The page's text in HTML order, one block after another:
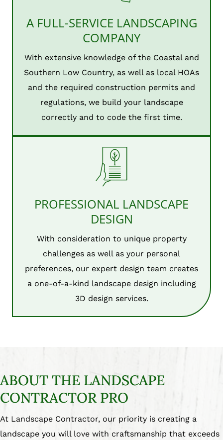
A FULL-SERVICE LANDSCAPING
COMPANY
With extensive knowledge of the Coastal and
Southern Low Country, as well as local HOAs
and the required construction permits and
regulations, we build your landscape
correctly and to code the first time.
PROFESSIONAL LANDSCAPE
DESIGN
With consideration to unique property
challenges as well as your personal
preferences, our expert design team creates
a one-of-a-kind landscape design including
3D design services.
ABOUT THE LANDSCAPE
CONTRACTOR PRO
At Landscape Contractor, our priority is creating a
landscape you will love with craftsmanship that exceeds